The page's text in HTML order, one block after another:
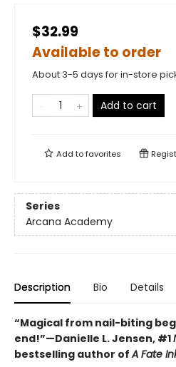
$32.99
Available to order
About 3-5 days for in-store
Add to cart
Add tofavorites
Series
Arcana Academy
Description Bio Details
“Magical from nail-biting
end!”—Danielle L. Jensen, #1
bestselling author ofA Fate